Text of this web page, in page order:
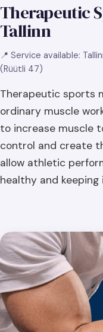
Therapeutic
Tallinn
📍 Service available:
(Rüütli 47)
Therapeutic sports
ordinary muscle
to increase muscle
control and create
allow athletic
healthy and keeping